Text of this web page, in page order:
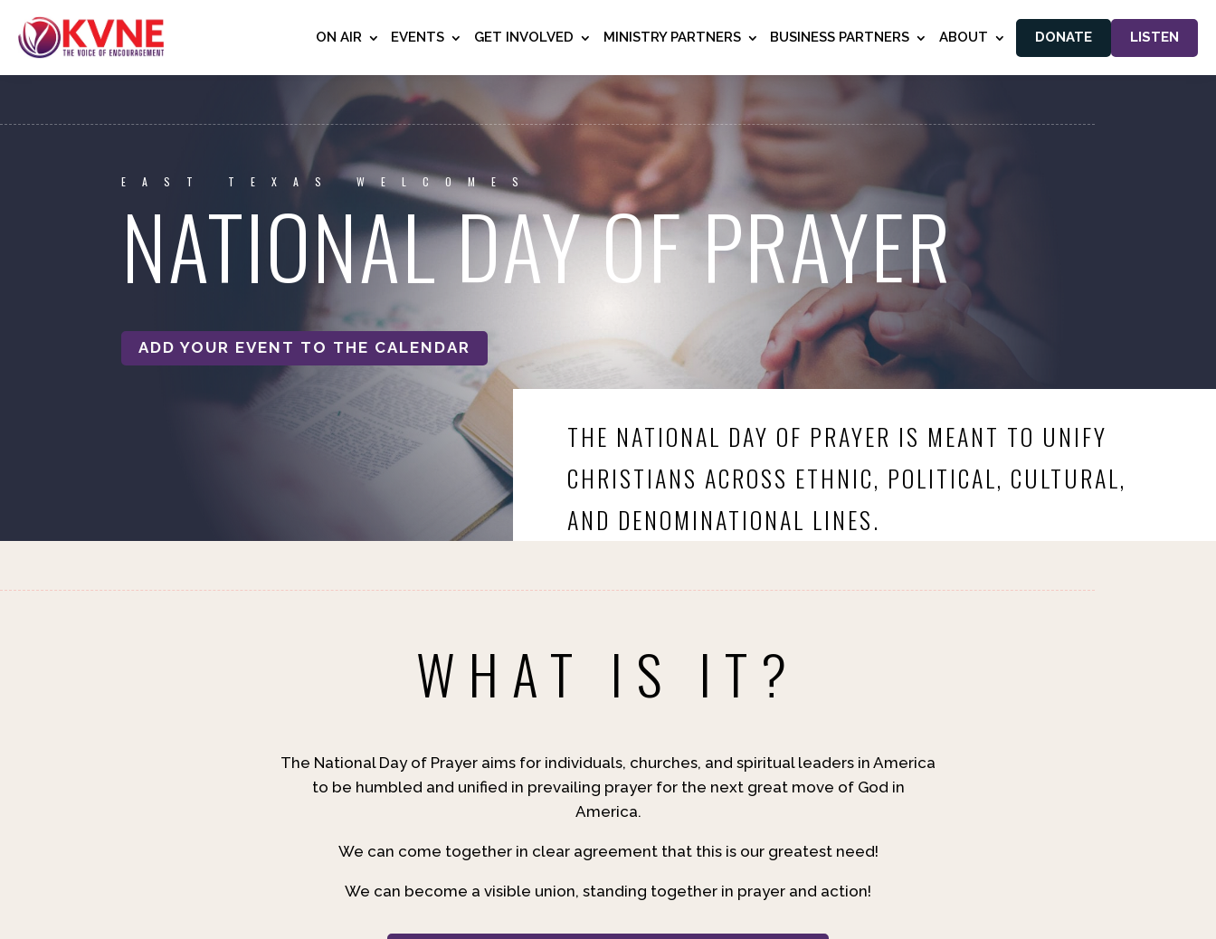
ON AIR EVENTS GET INVOLVED MINISTRY PARTNERS BUSINESS PARTNERS ABOUT DONATE LISTEN
EAST TEXAS WELCOMES
NATIONAL DAY OF PRAYER
ADD YOUR EVENT TO THE CALENDAR
THE NATIONAL DAY OF PRAYER IS MEANT TO UNIFY
CHRISTIANS ACROSS ETHNIC, POLITICAL, CULTURAL,
AND DENOMINATIONAL LINES.
WHAT IS IT?
The National Day of Prayer aims for individuals, churches, and spiritual leaders in America
to be humbled and unified in prevailing prayer for the next great move of God in
America.
We can come together in clear agreement that this is our greatest need!
We can become a visible union, standing together in prayer and action!